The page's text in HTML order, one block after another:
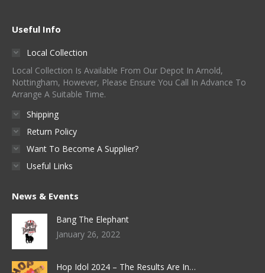
Useful Info
Local Collection
Local Collection Is Available From Our Depot In Arnold,
Nottingham, However, Please Ensure You Call In Advance To
Arrange A Suitable Time.
Shipping
Return Policy
Want To Become A Supplier?
Useful Links
News & Events
Bang The Elephant
January 26, 2022
Hop Idol 2024 – The Results Are In…